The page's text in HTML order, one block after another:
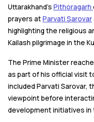
Uttarakhand's Pithoragarh
prayers atParvati Sarovar
highlighting the religious
Kailash pilgrimage in the
The Prime Minister
as part of his official visit
included Parvati Sarovar,
viewpoint before
development initiatives in